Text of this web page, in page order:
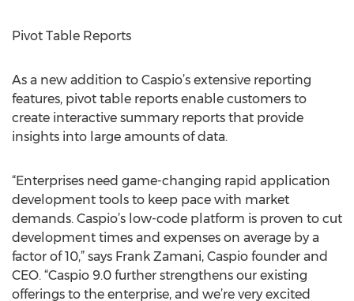
Pivot Table Reports
As a new addition to Caspio’s extensive reporting
features, pivot table reports enable customers to
create interactive summary reports that provide
insights into large amounts of data.
“Enterprises need game-changing rapid application
development tools to keep pace with market
demands. Caspio’s low-code platform is proven to cut
development times and expenses on average by a
factor of 10,” says Frank Zamani, Caspio founder and
CEO. “Caspio 9.0 further strengthens our existing
offerings to the enterprise, and we’re very excited